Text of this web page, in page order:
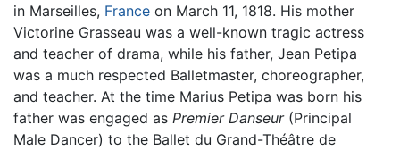
in Marseilles, France on March 11, 1818. His mother
Victorine Grasseau was a well-known tragic actress
and teacher of drama, while his father, Jean Petipa
was a much respected Balletmaster, choreographer,
and teacher. At the time Marius Petipa was born his
father was engaged as Premier Danseur(Principal
Male Dancer) to the Ballet du Grand-Théâtre de